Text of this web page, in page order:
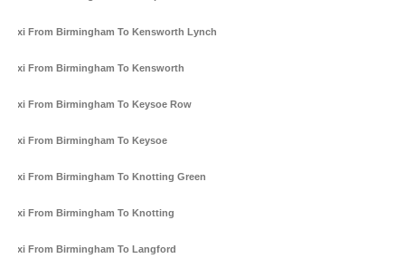
Taxi From Birmingham To Kensworth Lynch
Taxi From Birmingham To Kensworth
Taxi From Birmingham To Keysoe Row
Taxi From Birmingham To Keysoe
Taxi From Birmingham To Knotting Green
Taxi From Birmingham To Knotting
Taxi From Birmingham To Langford